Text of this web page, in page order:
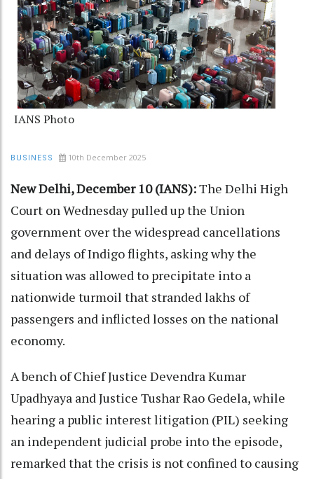
IANS Photo
BUSINESS 10th December 2025
New Delhi, December 10 (IANS):The Delhi High
Court on Wednesday pulled up the Union
government over the widespread cancellations
and delays of Indigo flights, asking why the
situation was allowed to precipitate into a
nationwide turmoil that stranded lakhs of
passengers and inflicted losses on the national
economy.
A bench of Chief Justice Devendra Kumar
Upadhyaya and Justice Tushar Rao Gedela, while
hearing a public interest litigation (PIL) seeking
an independent judicial probe into the episode,
remarked that the crisis is not confined to causing